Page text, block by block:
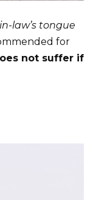
law’s tongue
for
not suffer if